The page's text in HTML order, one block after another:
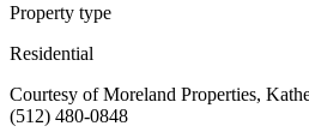
Property type
Residential
Courtesy of Moreland Properties,
(512) 480-0848